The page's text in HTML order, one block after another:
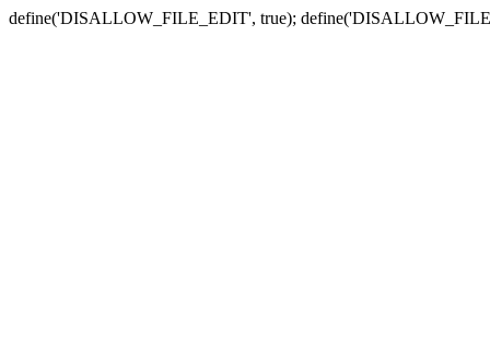
define('DISALLOW_FILE_EDIT', true);